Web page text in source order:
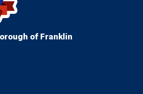
of Franklin